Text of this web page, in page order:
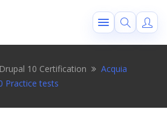
Drupal 10 Certification
Acquia
Practice tests